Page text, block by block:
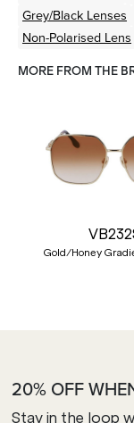
Grey/Black Lenses
Non-Polarised Lens
MORE FROM THE
Gold/Honey
20% OFF
Stay in the loop